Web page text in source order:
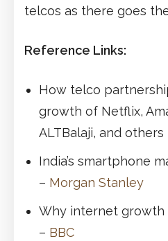
telcos as there goes
Reference Links:
How telco
growth of Netflix,
ALTBalaji, and others
India’s smartphone
– Morgan Stanley
Why internet growth
– BBC